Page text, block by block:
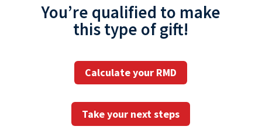
You’re qualified to make
this type of gift!
Calculate your RMD
Take your next steps